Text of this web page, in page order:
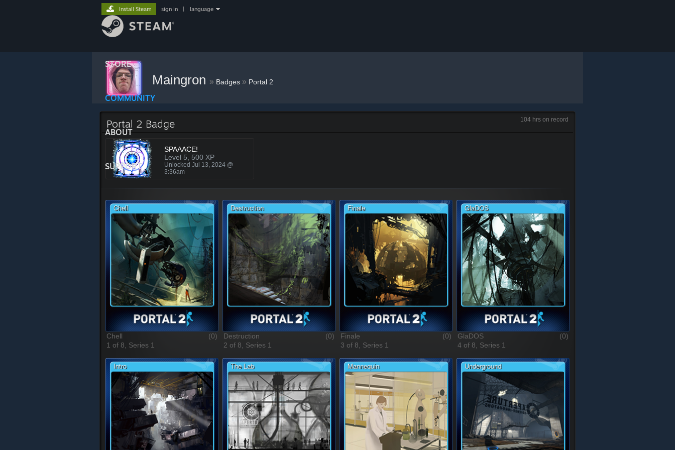
STORE
COMMUNITY
ABOUT
SUPPORT
Install Steam sign in language
Maingron » Badges » Portal 2
104 hrs on record
Portal 2 Badge
SPAAACE!
Level 5, 500 XP
Unlocked Jul 13, 2024 @
3:36am
(0)
Chell
1 of 8, Series 1
(0)
Destruction
2 of 8, Series 1
(0)
Finale
3 of 8, Series 1
(0)
GlaDOS
4 of 8, Series 1